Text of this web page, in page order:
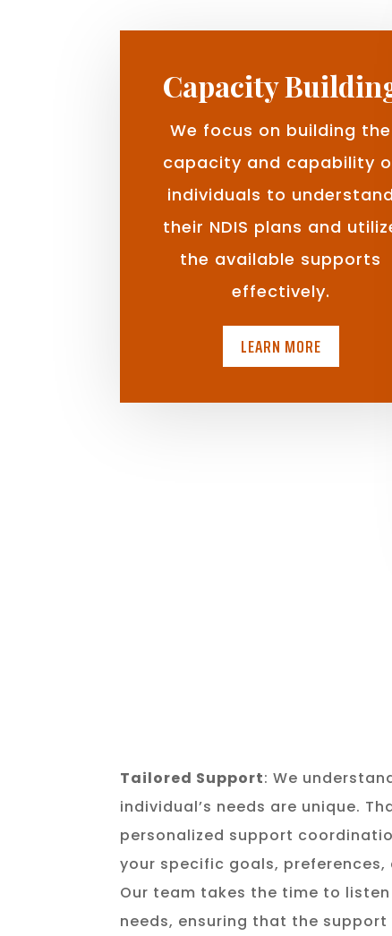
Capacity
We focus on building the
capacity and capability
individuals to understand
their NDIS plans and
the available supports
effectively.
LEARN MORE
Tailored Support: We
individual’s needs are unique.
personalized support
your specific goals,
Our team takes the time to
needs, ensuring that the